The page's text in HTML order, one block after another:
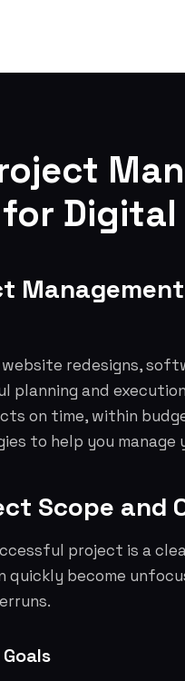
Digital
redesigns,
planning and
on time, within
to help you
Scope and
project is a
become